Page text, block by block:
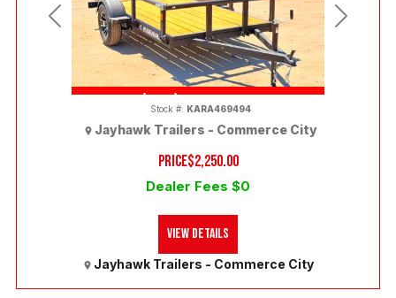
(303) 286-7293
Previous Next
PRICE$2,250.00
Dealer Fees $0
Jayhawk Trailers - Commerce City
Stock #: KARA469494
Jayhawk Trailers - Commerce City
View Details